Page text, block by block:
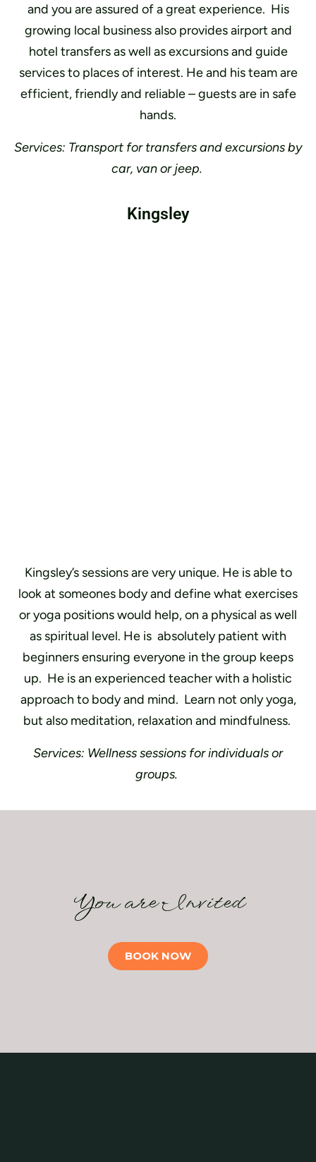
and you are assured of a great experience. His
growing local business also provides airport and
hotel transfers as well as excursions and guide
services to places of interest. He and his team are
efficient, friendly and reliable – guests are in safe
hands.
Services: Transport for transfers and excursions by
car, van or jeep.
Kingsley
Kingsley’s sessions are very unique. He is able to
look at someones body and define what exercises
or yoga positions would help, on a physical as well
as spiritual level. He is absolutely patient with
beginners ensuring everyone in the group keeps
up. He is an experienced teacher with a holistic
approach to body and mind. Learn not only yoga,
but also meditation, relaxation and mindfulness.
Services: Wellness sessions for individuals or
groups.
You are Invited
BOOK NOW